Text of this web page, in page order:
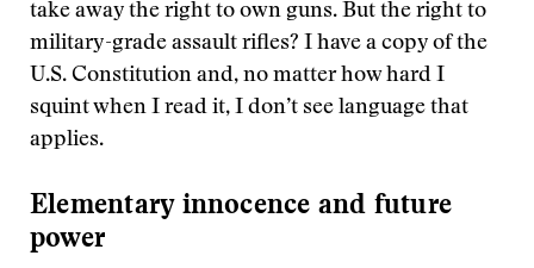
take away the right to own guns. But the right to
military-grade assault rifles? I have a copy of the
U.S. Constitution and, no matter how hard I
squint when I read it, I don’t see language that
applies.
Elementary innocence and future
power